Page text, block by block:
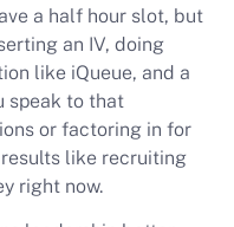
a half hour slot, but
an IV, doing
like iQueue, and a
speak to that
or factoring in for
like recruiting
right now.